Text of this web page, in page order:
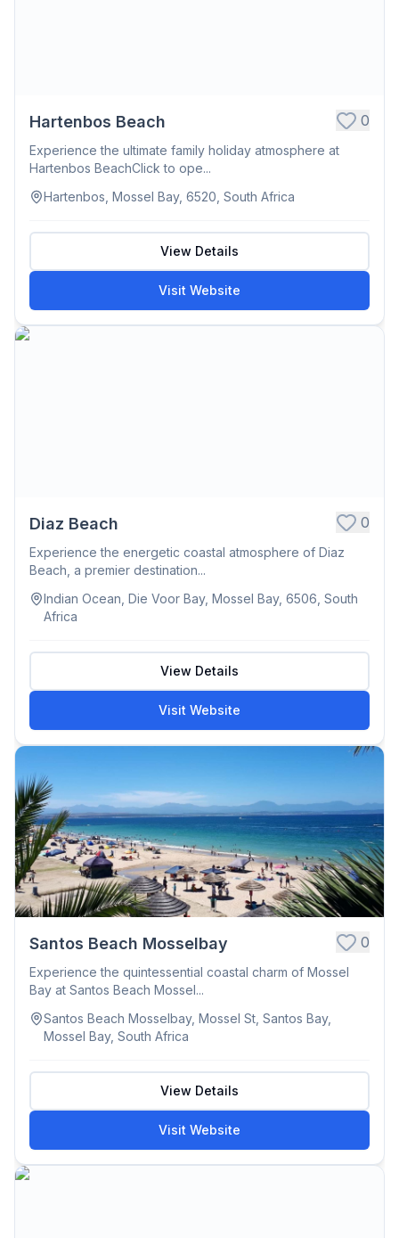
Hartenbos Beach 0
Experience the ultimate family holiday atmosphere at
Hartenbos BeachClick to ope...
Hartenbos, Mossel Bay, 6520, South Africa
View Details
Visit Website
Diaz Beach 0
Experience the energetic coastal atmosphere of Diaz
Beach, a premier destination...
Indian Ocean, Die Voor Bay, Mossel Bay, 6506, South
Africa
View Details
Visit Website
Santos Beach Mosselbay 0
Experience the quintessential coastal charm of Mossel
Bay at Santos Beach Mossel...
Santos Beach Mosselbay, Mossel St, Santos Bay,
Mossel Bay, South Africa
View Details
Visit Website